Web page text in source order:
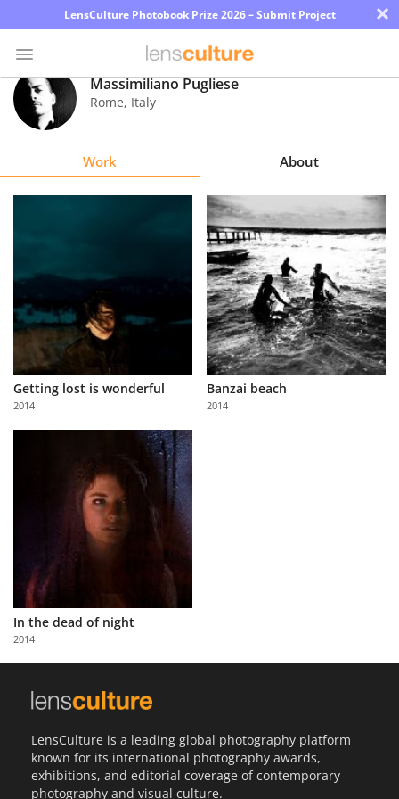
LensCulture Photobook Prize 2026 – Submit Project ×
Photo
Contest
About
Us
Partner
with
Us
Massimiliano Pugliese
Rome, Italy
Work About
Getting lost is wonderful
2014
Banzai beach
2014
In the dead of night
2014
LensCulture is a leading global photography platform
known for its international photography awards,
exhibitions, and editorial coverage of contemporary
photography and visual culture.